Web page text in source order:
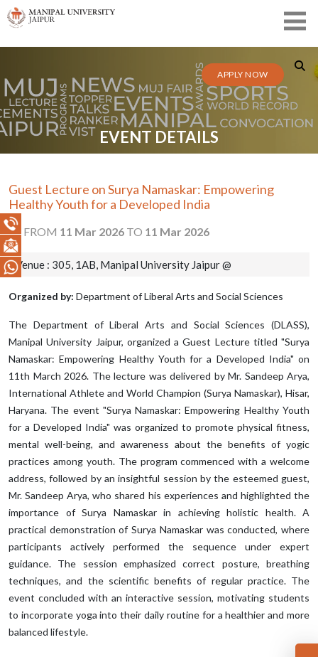
APPLY NOW
EVENT DETAILS
Guest Lecture on Surya Namaskar: Empowering
Healthy Youth for a Developed India
FROM 11 Mar 2026 TO 11 Mar 2026
Venue : 305, 1AB, Manipal University Jaipur @
Organized by: Department of Liberal Arts and Social Sciences
The Department of Liberal Arts and Social Sciences (DLASS),
Manipal University Jaipur, organized a Guest Lecture titled "Surya
Namaskar: Empowering Healthy Youth for a Developed India" on
11th March 2026. The lecture was delivered by Mr. Sandeep Arya,
International Athlete and World Champion (Surya Namaskar), Hisar,
Haryana. The event "Surya Namaskar: Empowering Healthy Youth
for a Developed India" was organized to promote physical fitness,
mental well-being, and awareness about the benefits of yogic
practices among youth. The program commenced with a welcome
address, followed by an insightful session by the esteemed guest,
Mr. Sandeep Arya, who shared his experiences and highlighted the
importance of Surya Namaskar in achieving holistic health. A
practical demonstration of Surya Namaskar was conducted, where
participants actively performed the sequence under expert
guidance. The session emphasized correct posture, breathing
techniques, and the scientific benefits of regular practice. The
event concluded with an interactive session, motivating students
to incorporate yoga into their daily routine for a healthier and more
balanced lifestyle.